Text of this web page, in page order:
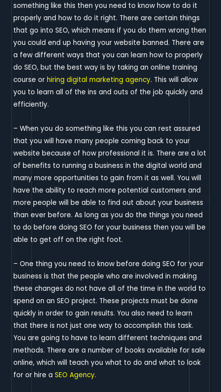
something like this then you need to know how to do it
properly and how to do it right. There are certain things
that go into SEO, which means if you do them wrong then
you could end up having your website banned. There are
a few different ways that you can learn how to properly
do SEO, but the best way is by taking an online training
course orhiring digital marketing agency. This will allow
you to learn all of the ins and outs of the job quickly and
efficiently.
– When you do something like this you can rest assured
that you will have many people coming back to your
website because of how professional it is. There are a lot
of benefits to running a business in the digital world and
many more opportunities to gain from it as well. You will
have the ability to reach more potential customers and
more people will be able to find out about your business
than ever before. As long as you do the things you need
to do before doing SEO for your business then you will be
able to get off on the right foot.
– One thing you need to know before doing SEO for your
business is that the people who are involved in making
these changes do not have all of the time in the world to
spend on an SEO project. These projects must be done
quickly in order to gain results. You also need to learn
that there is not just one way to accomplish this task.
You are going to have to learn different techniques and
methods. There are a number of books available for sale
online, which will teach you what to do and what to look
for or hire aSEO Agency.